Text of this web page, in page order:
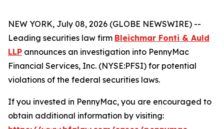
NEW YORK, July 08, 2026 (GLOBE NEWSWIRE) --
Leading securities law firm Bleichmar Fonti & Auld
LLP announces an investigation into PennyMac
Financial Services, Inc. (NYSE:PFSI) for potential
violations of the federal securities laws.
If you invested in PennyMac, you are encouraged to
obtain additional information by visiting: